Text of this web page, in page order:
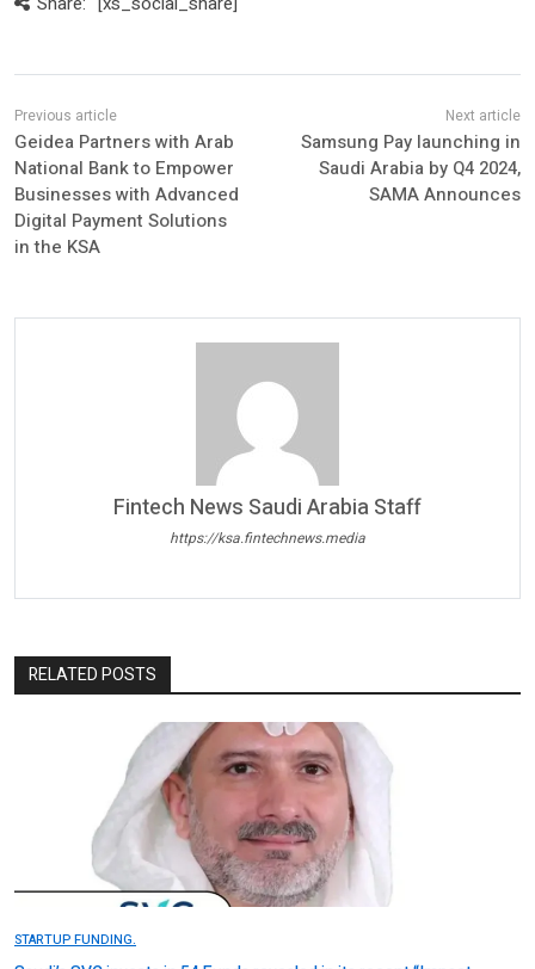
Geidea Partners with Arab
National Bank to Empower
Businesses with Advanced
Digital Payment Solutions
in the KSA
Samsung Pay launching in
Saudi Arabia by Q4 2024,
SAMA Announces
Fintech News Saudi Arabia Staff
https://ksa.fintechnews.media
RELATED POSTS
STARTUP FUNDING.